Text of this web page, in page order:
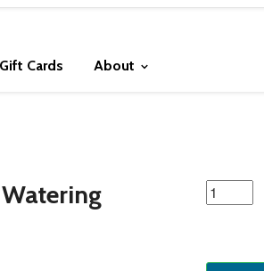
Gift Cards About
featured
product